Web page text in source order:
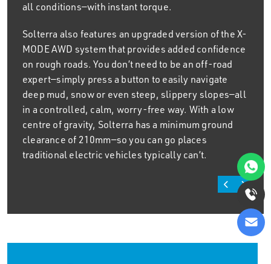
all conditions—with instant torque.
Solterra also features an upgraded version of the X-
MODE AWD system that provides added confidence
on rough roads. You don’t need to be an off-road
expert—simply press a button to easily navigate
deep mud, snow or even steep, slippery slopes—all
in a controlled, calm, worry-free way. With a low
centre of gravity, Solterra has a minimum ground
clearance of 210mm—so you can go places
traditional electric vehicles typically can’t.